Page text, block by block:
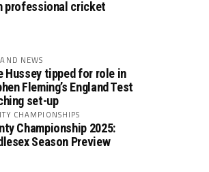
professional cricket
NEWS
Hussey tipped for role in
Fleming’s England Test
set-up
CHAMPIONSHIPS
Championship 2025:
Season Preview